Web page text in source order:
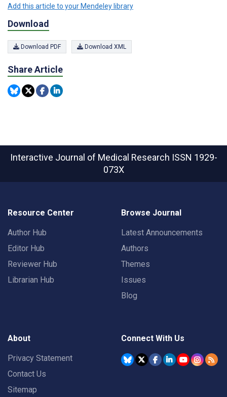
Add this article to your Mendeley library
Download
Download PDF Download XML
Share Article
Interactive Journal of Medical Research ISSN 1929-
073X
Resource Center
Author Hub
Editor Hub
Reviewer Hub
Librarian Hub
Browse Journal
Latest Announcements
Authors
Themes
Issues
Blog
About
Privacy Statement
Contact Us
Sitemap
Connect With Us